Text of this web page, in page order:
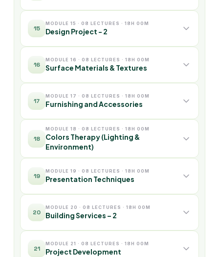
15
MODULE 15 · 08 LECTURES · 18H 00M
Design Project - 2
16
MODULE 16 · 08 LECTURES · 18H 00M
Surface Materials & Textures
17
MODULE 17 · 08 LECTURES · 18H 00M
Furnishing and Accessories
18
MODULE 18 · 08 LECTURES · 18H 00M
Colors Therapy (Lighting &
Environment)
19
MODULE 19 · 08 LECTURES · 18H 00M
Presentation Techniques
20
MODULE 20 · 08 LECTURES · 18H 00M
Building Services – 2
21
MODULE 21 · 08 LECTURES · 18H 00M
Project Development